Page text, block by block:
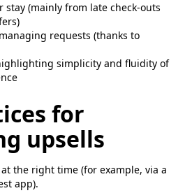
stay (mainly from late check-outs
requests (thanks to
simplicity and fluidity of
for
upsells
the right time (for example, via a
app).